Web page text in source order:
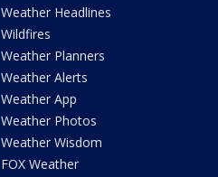
Weather Headlines
Wildfires
Weather Planners
Weather Alerts
Weather App
Weather Photos
Weather Wisdom
FOX Weather